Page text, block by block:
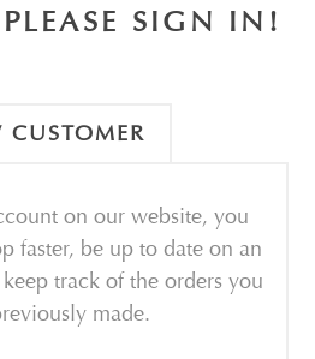
SIGN IN!
CUSTOMER
on our website, you
faster, be up to date on an
track of the orders you
made.